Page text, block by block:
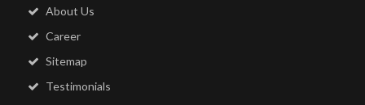
About Us
Career
Sitemap
Testimonials